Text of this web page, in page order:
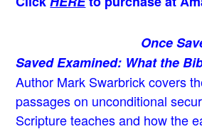
Once
Saved Examined: What the
Author Mark Swarbrick covers
passages on unconditional
Scripture teaches and how the